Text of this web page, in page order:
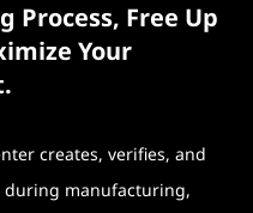
Free Up
Your
creates, verifies, and
during manufacturing,